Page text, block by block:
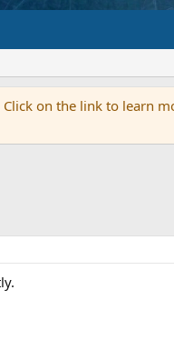
on the link to learn